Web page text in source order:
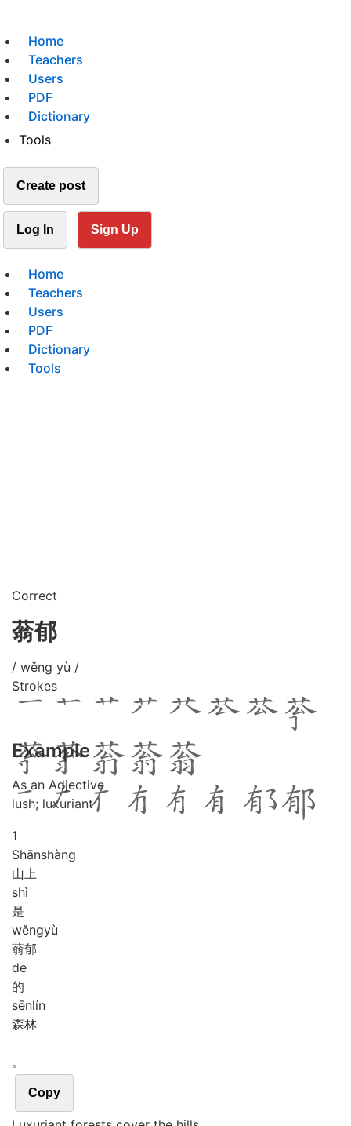
Home
Teachers
Users
PDF
Dictionary
Tools
Create post
Log In Sign Up
Home
Teachers
Users
PDF
Dictionary
Tools
Correct
蓊郁
/ wěng yù /
Strokes
Example
As an Adjective
lush; luxuriant
1
Shānshàng
山上
shì
是
wěngyù
蓊郁
de
的
sēnlín
森林
。
Copy